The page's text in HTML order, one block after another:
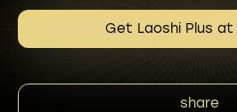
Get Laoshi Plus at
share